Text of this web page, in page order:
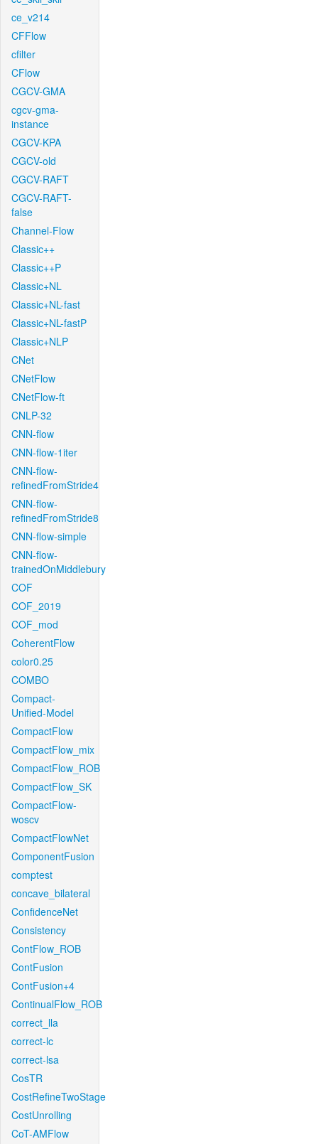
ce_v214
CFFlow
cfilter
CFlow
CGCV-GMA
cgcv-gma-
instance
CGCV-KPA
CGCV-old
CGCV-RAFT
CGCV-RAFT-
false
Channel-Flow
Classic++
Classic++P
Classic+NL
Classic+NL-fast
Classic+NL-fastP
Classic+NLP
CNet
CNetFlow
CNetFlow-ft
CNLP-32
CNN-flow
CNN-flow-1iter
CNN-flow-
refinedFromStride4
CNN-flow-
refinedFromStride8
CNN-flow-simple
CNN-flow-
trainedOnMiddlebury
COF
COF_2019
COF_mod
CoherentFlow
color0.25
COMBO
Compact-
Unified-Model
CompactFlow
CompactFlow_mix
CompactFlow_ROB
CompactFlow_SK
CompactFlow-
woscv
CompactFlowNet
ComponentFusion
comptest
concave_bilateral
ConfidenceNet
Consistency
ContFlow_ROB
ContFusion
ContFusion+4
ContinualFlow_ROB
correct_lla
correct-lc
correct-lsa
CosTR
CostRefineTwoStage
CostUnrolling
CoT-AMFlow